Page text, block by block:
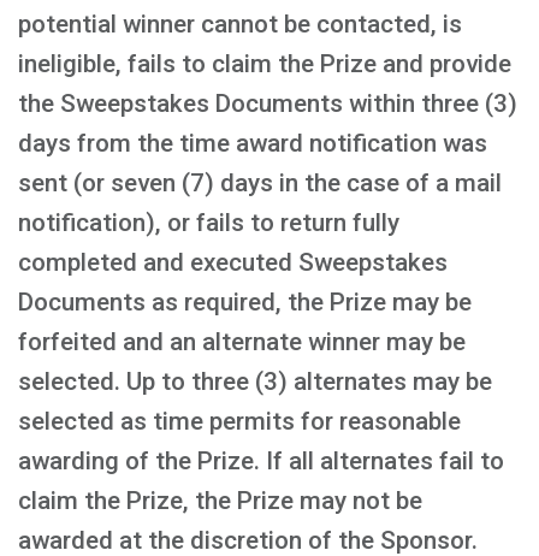
potential winner cannot be contacted, is
ineligible, fails to claim the Prize and provide
the Sweepstakes Documents within three (3)
days from the time award notification was
sent (or seven (7) days in the case of a mail
notification), or fails to return fully
completed and executed Sweepstakes
Documents as required, the Prize may be
forfeited and an alternate winner may be
selected. Up to three (3) alternates may be
selected as time permits for reasonable
awarding of the Prize. If all alternates fail to
claim the Prize, the Prize may not be
awarded at the discretion of the Sponsor.